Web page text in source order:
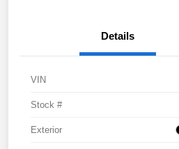
Details
VIN
Stock #
Exterior